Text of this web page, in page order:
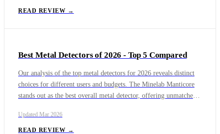
display experience with enhanced brightness and visual clarity for
advanced display technology. The Solos AirGo 3 excels in AI
hands-free assistance.
READ REVIEW →
Best Metal Detectors of 2026 - Top 5 Compared
Our analysis of the top metal detectors for 2026 reveals distinct
choices for different users and budgets. The Minelab Manticore
stands out as the best overall metal detector, offering unmatched
performance across environments, the Minelab Equinox 900 and
XP Deus II provide exceptional versatility, with the Deus II
Updated Mar 2026
READ REVIEW →